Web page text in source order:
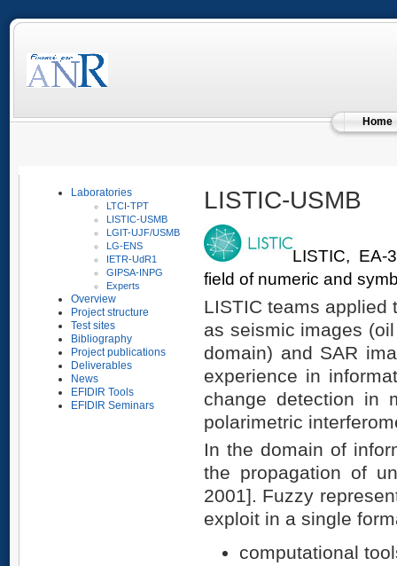
Home
Laboratories
LTCI-TPT
LISTIC-USMB
LGIT-UJF/USMB
LG-ENS
IETR-UdR1
GIPSA-INPG
Experts
Overview
Project structure
Test sites
Bibliography
Project publications
Deliverables
News
EFIDIR Tools
EFIDIR Seminars
LISTIC-USMB
LISTIC, EA-
field of numeric and
LISTIC teams applied
as seismic images
domain) and SAR
experience in
change detection in
polarimetric
In the domain of
the propagation of
2001]. Fuzzy
exploit in a single
computational